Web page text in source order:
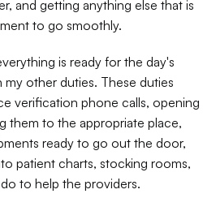
and getting anything else that is
to go smoothly.
is ready for the day's
other duties. These duties
verification phone calls, opening
them to the appropriate place,
ready to go out the door,
patient charts, stocking rooms,
to help the providers.